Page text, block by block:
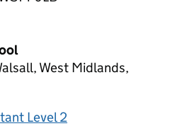
West Midlands,
Level 2